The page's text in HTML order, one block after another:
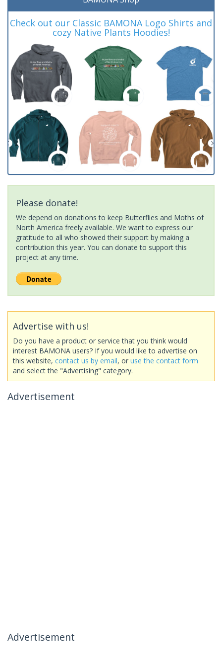
Check out our Classic BAMONA Logo Shirts and
cozy Native Plants Hoodies!
Please donate!
We depend on donations to keep Butterflies and Moths of
North America freely available. We want to express our
gratitude to all who showed their support by making a
contribution this year. You can donate to support this
project at any time.
Advertise with us!
Do you have a product or service that you think would
interest BAMONA users? If you would like to advertise on
this website, contact us by email, or use the contact form
and select the "Advertising" category.
Advertisement
Advertisement